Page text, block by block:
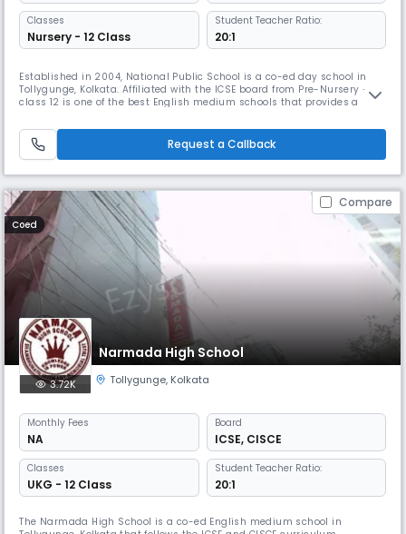
Classes
Nursery - 12 Class
Student Teacher Ratio:
20:1
Established in 2004, National Public School is a co-ed day school in
Tollygunge, Kolkata. Affiliated with the ICSE board from Pre-Nursery –
class 12 is one of the best English medium schools that provides a
a vigorous outdoor life, and a motivated and skilled faculty that would
help the child learn from all environments.
Request a Callback
Compare
Coed
Narmada High School
3.72K Tollygunge, Kolkata
Monthly Fees
NA
Board
ICSE, CISCE
Classes
UKG - 12 Class
Student Teacher Ratio:
20:1
The Narmada High School is a co-ed English medium school in